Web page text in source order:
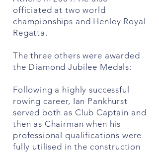
officiated at two world
championships and Henley Royal
Regatta.
The three others were awarded
the Diamond Jubilee Medals:
Following a highly successful
rowing career, Ian Pankhurst
served both as Club Captain and
then as Chairman when his
professional qualifications were
fully utilised in the construction